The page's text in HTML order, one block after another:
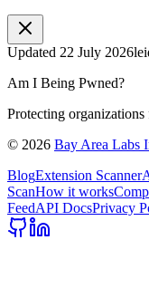
Updated 22 July 2026
Am I Being Pwned?
Protecting
© 2026 Bay Area Labs
BlogExtension Scanner
ScanHow it works
FeedAPI DocsPrivacy